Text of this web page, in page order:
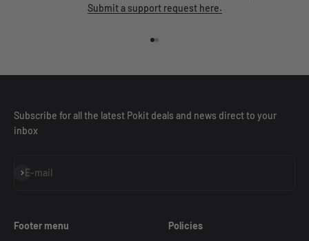
Submit a support request here.
Subscribe for all the latest Pokit deals and news direct to your
inbox
E-mail
Subscribe
Footer menu Policies